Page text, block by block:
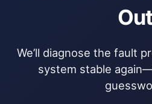
We’ll diagnose the fault
system stable